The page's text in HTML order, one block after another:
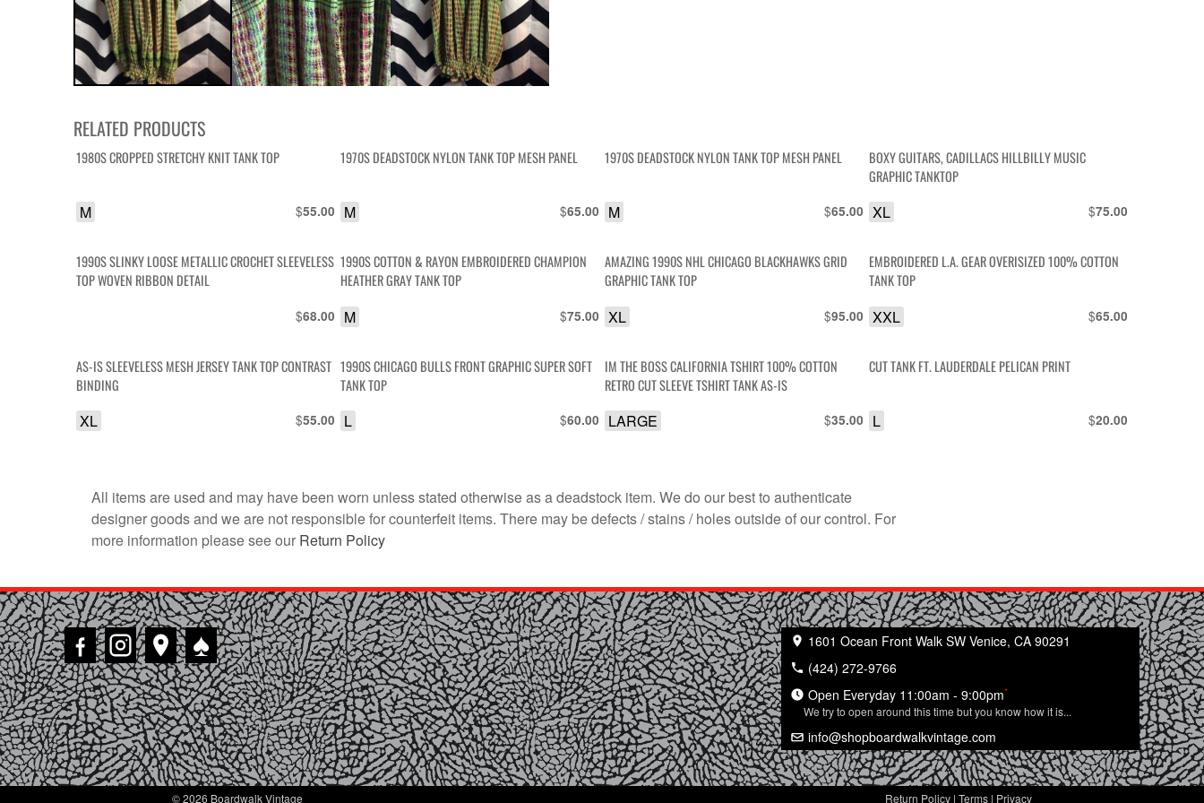
RELATED PRODUCTS
1980S CROPPED STRETCHY KNIT TANK TOP
$55.00
M
1970S DEADSTOCK NYLON TANK TOP MESH PANEL
$65.00
M
1970S DEADSTOCK NYLON TANK TOP MESH PANEL
$65.00
M
BOXY GUITARS, CADILLACS HILLBILLY MUSIC
GRAPHIC TANKTOP
$75.00
XL
1990S SLINKY LOOSE METALLIC CROCHET SLEEVELESS
TOP WOVEN RIBBON DETAIL
$68.00
1990S COTTON & RAYON EMBROIDERED CHAMPION
HEATHER GRAY TANK TOP
$75.00
M
AMAZING 1990S NHL CHICAGO BLACKHAWKS GRID
GRAPHIC TANK TOP
$95.00
XL
EMBROIDERED L.A. GEAR OVERISIZED 100% COTTON
TANK TOP
$65.00
XXL
AS-IS SLEEVELESS MESH JERSEY TANK TOP CONTRAST
BINDING
$55.00
XL
1990S CHICAGO BULLS FRONT GRAPHIC SUPER SOFT
TANK TOP
$60.00
L
IM THE BOSS CALIFORNIA TSHIRT 100% COTTON
RETRO CUT SLEEVE TSHIRT TANK AS-IS
$35.00
LARGE
CUT TANK FT. LAUDERDALE PELICAN PRINT
$20.00
L
All items are used and may have been worn unless stated otherwise as a deadstock item. We do our best to authenticate
designer goods and we are not responsible for counterfeit items. There may be defects / stains / holes outside of our control. For
more information please see our Return Policy
♠
1601 Ocean Front Walk SW Venice, CA 90291
(424) 272-9766
Open Everyday 11:00am - 9:00pm*
We try to open around this time but you know how it is...
info@shopboardwalkvintage.com
© 2026 Boardwalk Vintage Return Policy | Terms | Privacy